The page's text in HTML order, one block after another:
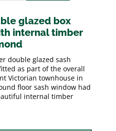
glazed box
internal timber
double glazed sash
as part of the overall
Victorian townhouse in
floor sash window had
internal timber